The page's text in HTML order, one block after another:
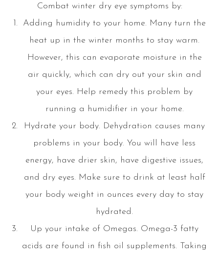
Combat winter dry eye symptoms by:
Adding humidity to your home. Many turn the
heat up in the winter months to stay warm.
However, this can evaporate moisture in the
air quickly, which can dry out your skin and
your eyes. Help remedy this problem by
running a humidifier in your home.
Hydrate your body. Dehydration causes many
problems in your body. You will have less
energy, have drier skin, have digestive issues,
and dry eyes. Make sure to drink at least half
your body weight in ounces every day to stay
hydrated.
Up your intake of Omegas. Omega-3 fatty
acids are found in fish oil supplements. Taking